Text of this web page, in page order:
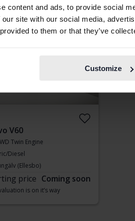
content and ads, to provide social
site with our social media,
to them or that they’ve
Customize
is on it’s way Our
soon
V60
Twin Engine
Diesel
(Ellesbo)
price Coming soon
is on it’s way